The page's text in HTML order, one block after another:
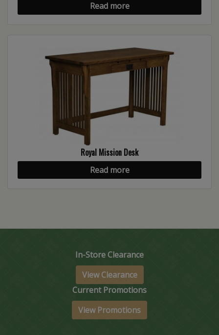
Read more
Royal Mission Desk
Read more
In-Store Clearance
View Clearance
Current Promotions
View Promotions